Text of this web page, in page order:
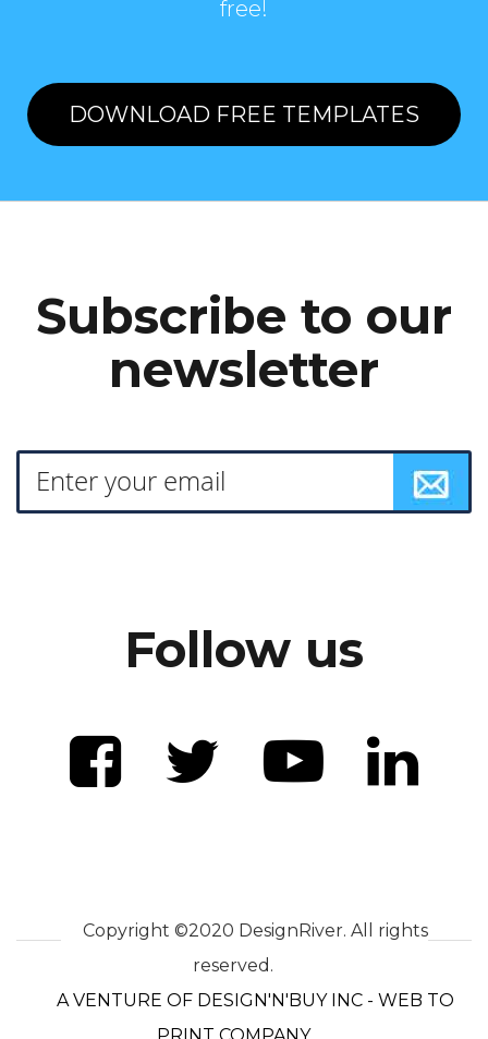
free!
DOWNLOAD FREE TEMPLATES
Subscribe to our
newsletter
Follow us
Copyright ©2020 DesignRiver. All rights
reserved.
A VENTURE OF DESIGN'N'BUY INC - WEB TO